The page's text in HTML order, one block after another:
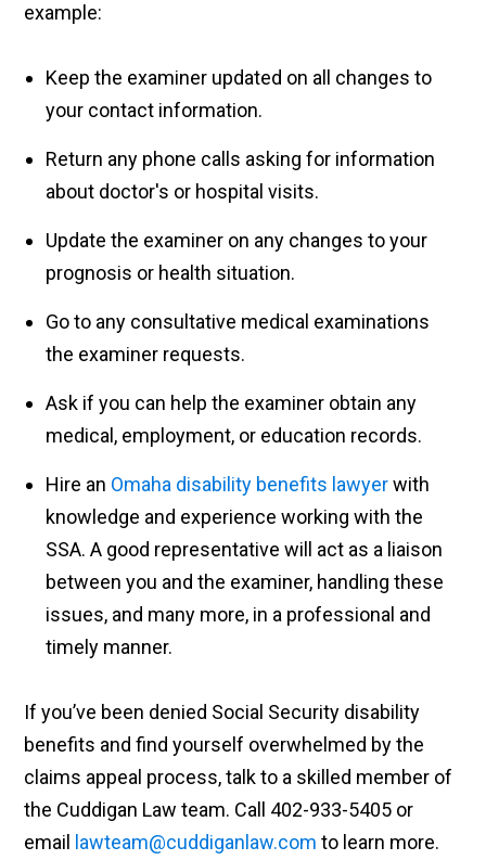
example:
Keep the examiner updated on all changes to
your contact information.
Return any phone calls asking for information
about doctor's or hospital visits.
Update the examiner on any changes to your
prognosis or health situation.
Go to any consultative medical examinations
the examiner requests.
Ask if you can help the examiner obtain any
medical, employment, or education records.
Hire an Omaha disability benefits lawyerwith
knowledge and experience working with the
SSA. A good representative will act as a liaison
between you and the examiner, handling these
issues, and many more, in a professional and
timely manner.
If you’ve been denied Social Security disability
benefits and find yourself overwhelmed by the
claims appeal process, talk to a skilled member of
the Cuddigan Law team. Call 402-933-5405 or
email
lawteam@cuddiganlaw.com to learn more.